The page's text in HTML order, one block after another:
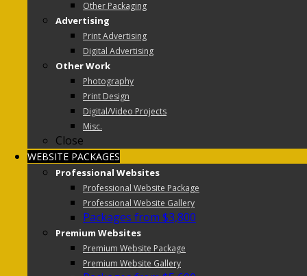
Other Packaging
Advertising
Print Advertising
Digital Advertising
Other Work
Photography
Print Design
Digital/Video Projects
Misc.
Close
WEBSITE PACKAGES
Professional Websites
Professional Website Package
Professional Website Gallery
Packages from $3,800
Premium Websites
Premium Website Package
Premium Website Gallery